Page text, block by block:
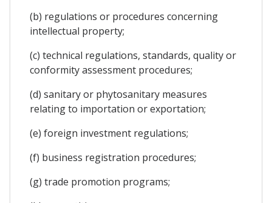
(b) regulations or procedures concerning
intellectual property;
(c) technical regulations, standards, quality or
conformity assessment procedures;
(d) sanitary or phytosanitary measures
relating to importation or exportation;
(e) foreign investment regulations;
(f) business registration procedures;
(g) trade promotion programs;